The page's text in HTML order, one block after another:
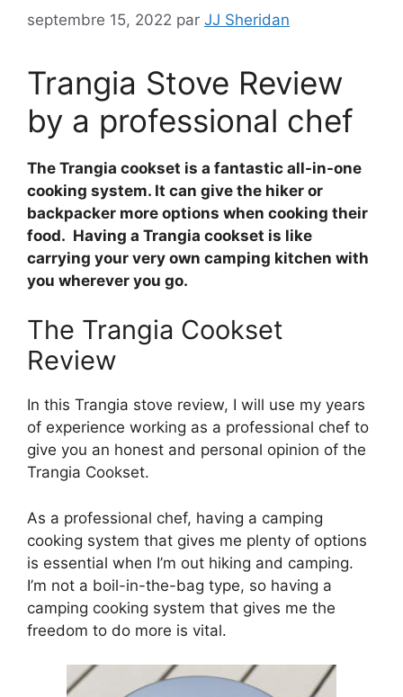
septembre 15, 2022 par JJ Sheridan
Trangia Stove Review
by a professional chef
The Trangia cookset is a fantastic all-in-one
cooking system. It can give the hiker or
backpacker more options when cooking their
food. Having a Trangia cookset is like
carrying your very own camping kitchen with
you wherever you go.
The Trangia Cookset
Review
In this Trangia stove review, I will use my years
of experience working as a professional chef to
give you an honest and personal opinion of the
Trangia Cookset.
As a professional chef, having a camping
cooking system that gives me plenty of options
is essential when I’m out hiking and camping.
I’m not a boil-in-the-bag type, so having a
camping cooking system that gives me the
freedom to do more is vital.